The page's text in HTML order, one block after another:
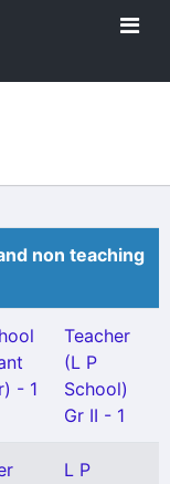
non teaching
- 1
Teacher
(L P
School)
Gr II - 1
L P